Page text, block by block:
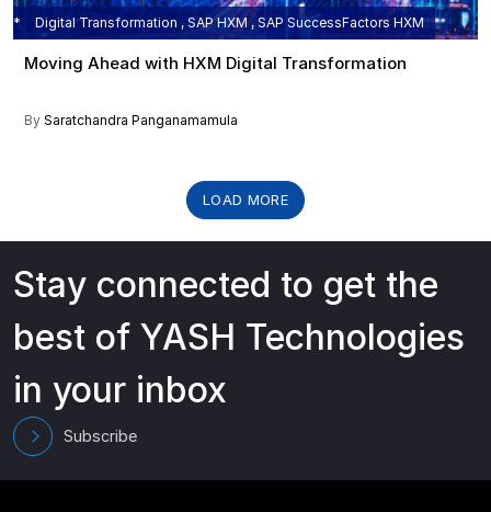
Digital Transformation , SAP HXM , SAP SuccessFactors HXM
Moving Ahead with HXM Digital Transformation
By Saratchandra Panganamamula
LOAD MORE
Stay connected to get the
best of YASH Technologies
in your inbox
Subscribe